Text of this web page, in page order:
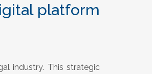
platform
industry. This strategic